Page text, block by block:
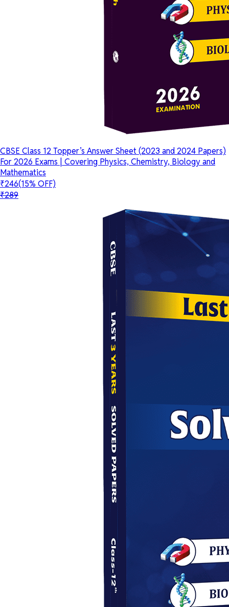
CBSE Class 12 Topper’s Answer Sheet (2023 and 2024 Papers)
For 2026 Exams | Covering Physics, Chemistry, Biology and
Mathematics
₹246(15% OFF)
₹289